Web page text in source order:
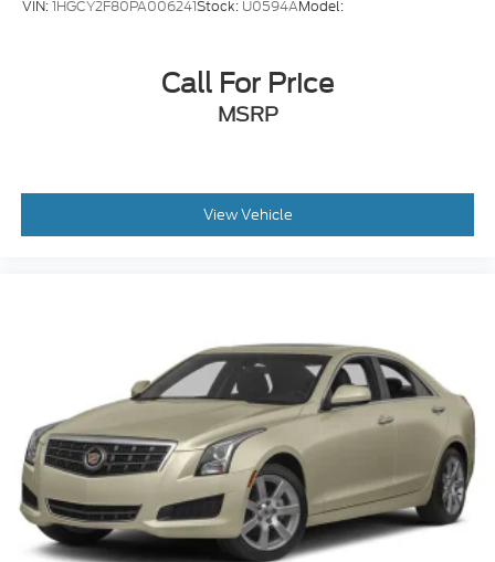
VIN:1HGCY2F80PA006241Stock: U0594AModel:
Call For Price
MSRP
View Vehicle